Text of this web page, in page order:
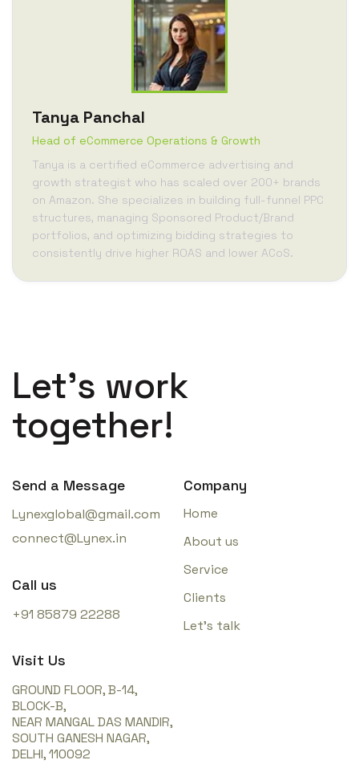
Tanya Panchal
Head of eCommerce Operations & Growth
Tanya is a certified eCommerce advertising and
growth strategist who has scaled over 200+ brands
on Amazon. She specializes in building full-funnel PPC
structures, managing Sponsored Product/Brand
portfolios, and optimizing bidding strategies to
consistently drive higher ROAS and lower ACoS.
Let’s work
together!
Send a Message
Lynexglobal@gmail.com
connect@Lynex.in
Call us
+91 85879 22288
Visit Us
GROUND FLOOR, B-14,
BLOCK-B,
NEAR MANGAL DAS MANDIR,
SOUTH GANESH NAGAR,
DELHI, 110092
Company
Home
About us
Service
Clients
Let’s talk